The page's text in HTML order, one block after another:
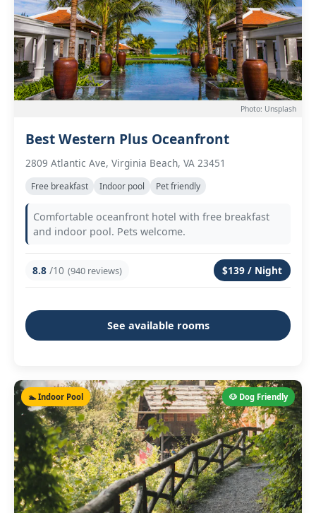
Photo: Unsplash
Best Western Plus Oceanfront
2809 Atlantic Ave, Virginia Beach, VA 23451
Free breakfast Indoor pool Pet friendly
Comfortable oceanfront hotel with free breakfast
and indoor pool. Pets welcome.
8.8 /10 (940 reviews) $139 / Night
See available rooms
🐶 Dog Friendly
🏊 Indoor Pool